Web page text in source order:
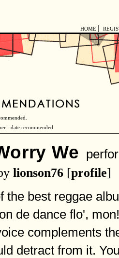
HOME
- date recommended
We
lionson76 [profile]
the best reggae
de dance flo',
complements
detract from it.